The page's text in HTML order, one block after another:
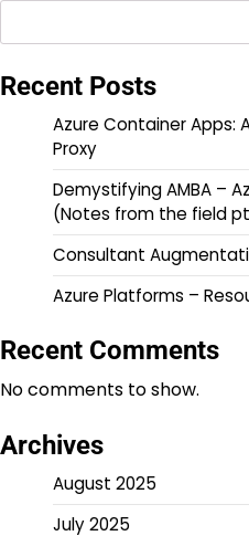
Recent Posts
Azure Container Apps:
Proxy
Demystifying AMBA –
(Notes from the field
Consultant
Azure Platforms –
Recent Comments
No comments to show.
Archives
August 2025
July 2025